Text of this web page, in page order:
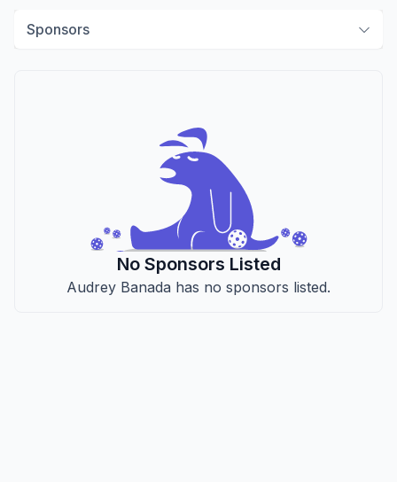
Sponsors
No Sponsors Listed
Audrey Banada has no sponsors listed.